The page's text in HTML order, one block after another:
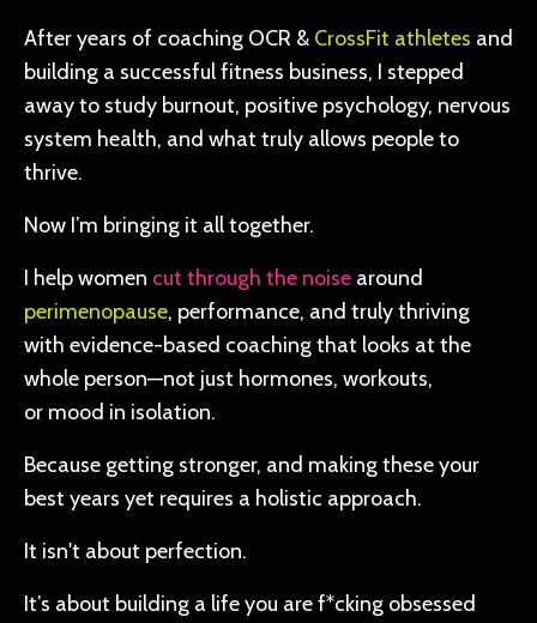
After years of coaching OCR & CrossFit athletes and
building a successful fitness business, I stepped
away to study burnout, positive psychology, nervous
system health, and what truly allows people to
thrive.
Now I’m bringing it all together.
I help women cut through the noise around
perimenopause, performance, and truly thriving
with evidence-based coaching that looks at the
whole person—not just hormones, workouts,
or mood in isolation.
Because getting stronger, and making these your
best years yet requires a holistic approach.
It isn't about perfection.
It’s about building a life you are f*cking obsessed